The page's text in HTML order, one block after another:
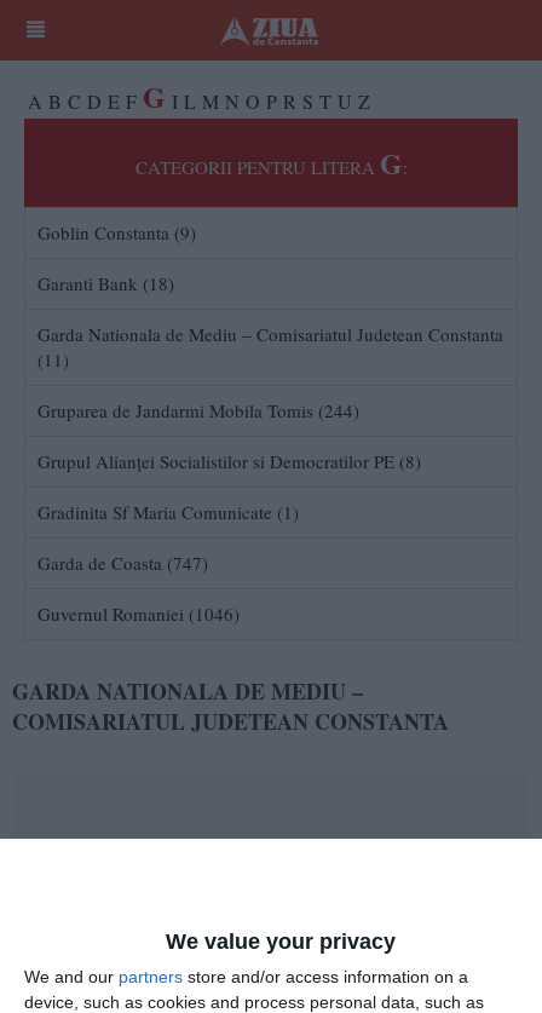
We value your privacy
We and our partners store and/or access information on a
device, such as cookies and process personal data, such as
A B C D E F G I L M N O P R S T U Z
CATEGORII PENTRU LITERA G:
Goblin Constanta (9)
Garanti Bank (18)
Garda Nationala de Mediu – Comisariatul Judetean Constanta
(11)
Gruparea de Jandarmi Mobila Tomis (244)
Grupul Alianţei Socialistilor si Democratilor PE (8)
Gradinita Sf Maria Comunicate (1)
Garda de Coasta (747)
Guvernul Romaniei (1046)
GARDA NATIONALA DE MEDIU –
COMISARIATUL JUDETEAN CONSTANTA
2011 - anul implicarii civice in activitati de voluntariat